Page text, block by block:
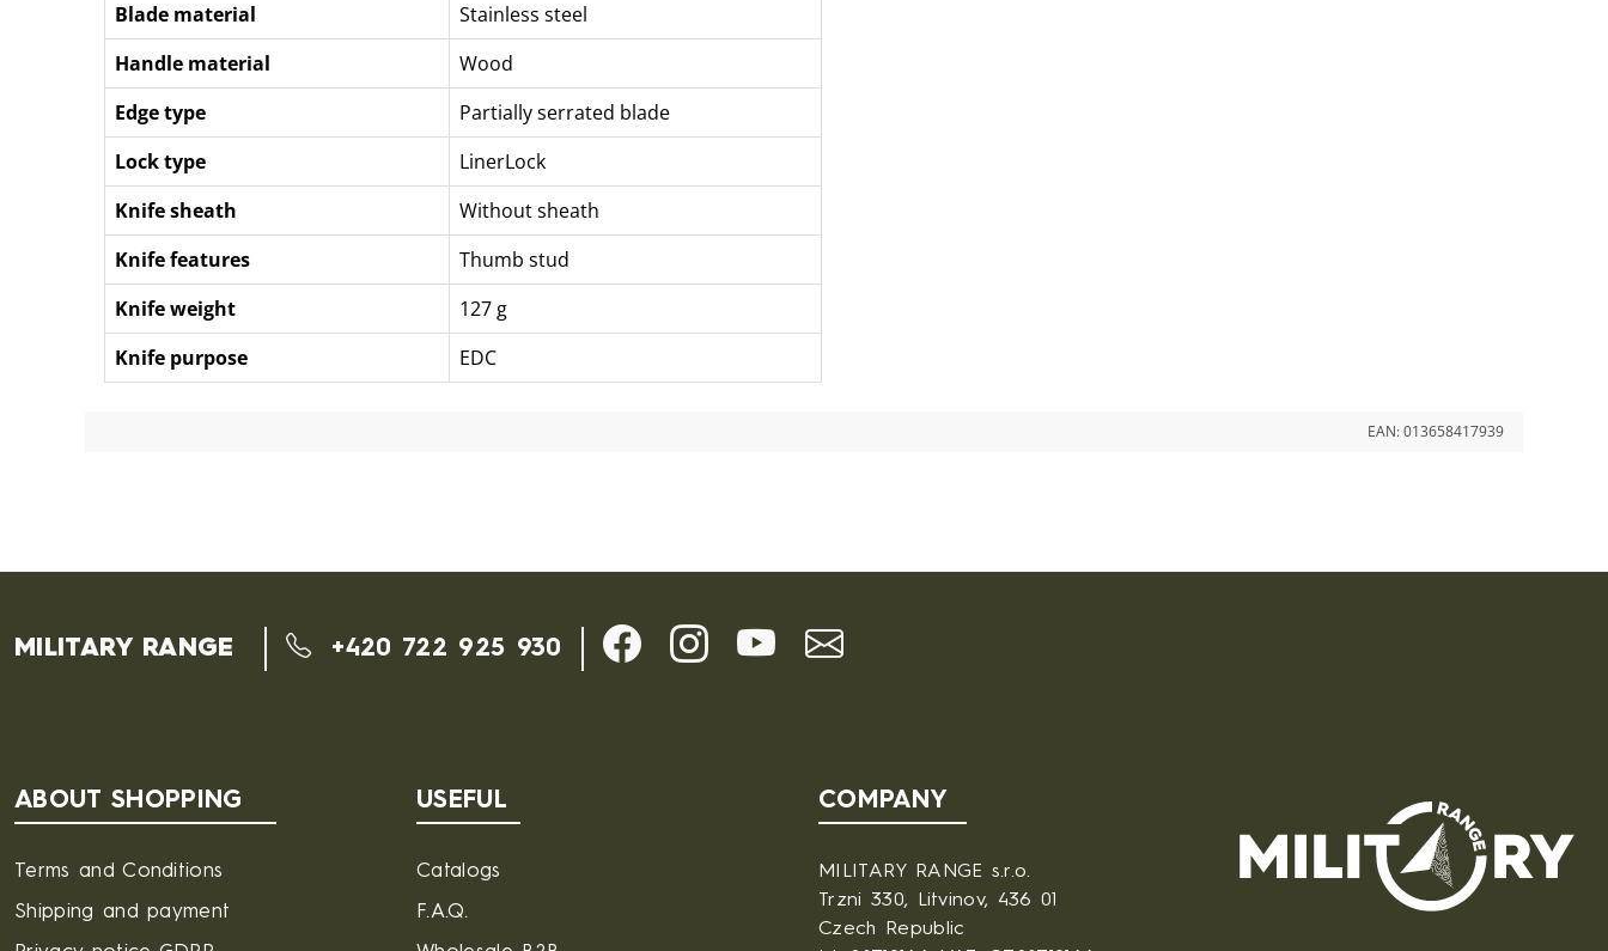
Blade material
Stainless steel
Handle material
Wood
Edge type
Partially serrated blade
Lock type
LinerLock
Knife sheath
Without sheath
Knife features
Thumb stud
Knife weight
127 g
Knife purpose
EDC
EAN:013658417939
MILITARY RANGE +420 722 925 930
ABOUT SHOPPING
Terms and Conditions
Shipping and payment
USEFUL
Catalogs
F.A.Q.
COMPANY
MILITARY RANGE s.r.o.
Trzni 330, Litvinov, 436 01
Czech Republic